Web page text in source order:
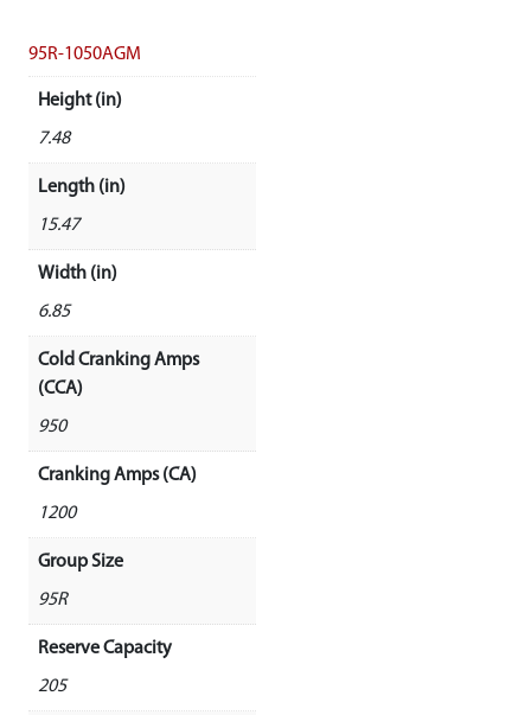
95R-1050AGM
Height (in)
7.48
Length (in)
15.47
Width (in)
6.85
Cold Cranking Amps
(CCA)
950
Cranking Amps (CA)
1200
Group Size
95R
Reserve Capacity
205